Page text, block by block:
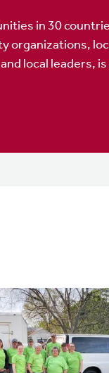
in 30
local leaders,